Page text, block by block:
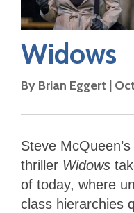
Widows
By Brian Eggert |
Steve McQueen’s
thriller Widows
of today, where
class hierarchies